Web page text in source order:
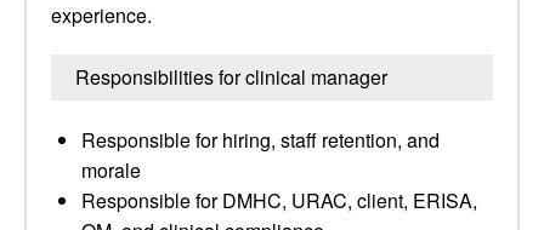
experience.
Responsibilities for clinical manager
Responsible for hiring, staff retention, and
morale
Responsible for DMHC, URAC, client, ERISA,